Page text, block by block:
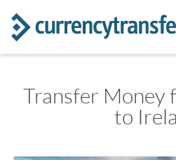
Transfer Money
to